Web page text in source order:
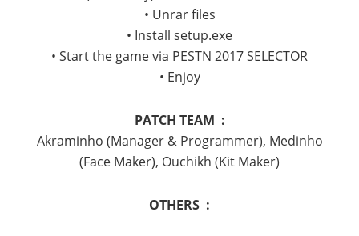
• Unrar files
• Install setup.exe
• Start the game via PESTN 2017 SELECTOR
• Enjoy
PATCH TEAM :
Akraminho (Manager & Programmer), Medinho
(Face Maker), Ouchikh (Kit Maker)
OTHERS :